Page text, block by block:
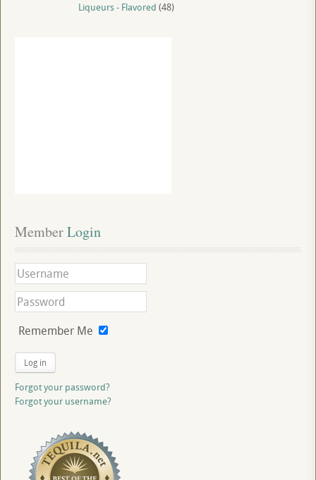
Liqueurs - Flavored (48)
Member Login
Remember Me
Log in
Forgot your password?
Forgot your username?